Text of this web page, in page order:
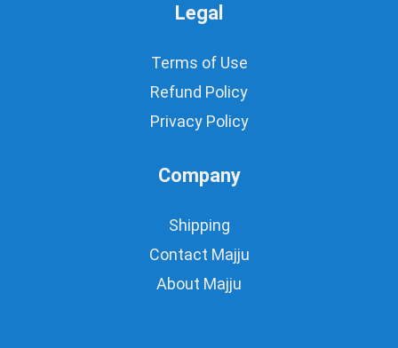
Legal
Terms of Use
Refund Policy
Privacy Policy
Company
Shipping
Contact Majju
About Majju